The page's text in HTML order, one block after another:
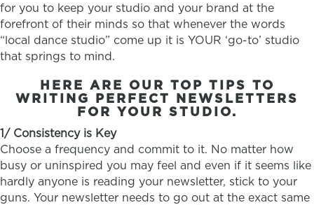
for you to keep your studio and your brand at the
forefront of their minds so that whenever the words
“local dance studio” come up it is YOUR ‘go-to’ studio
that springs to mind.
HERE ARE OUR TOP TIPS TO
WRITING PERFECT NEWSLETTERS
FOR YOUR STUDIO.
1/ Consistency is Key
Choose a frequency and commit to it. No matter how
busy or uninspired you may feel and even if it seems like
hardly anyone is reading your newsletter, stick to your
guns. Your newsletter needs to go out at the exact same